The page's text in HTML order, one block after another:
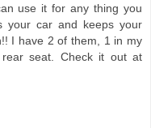
use it for any thing you
your car and keeps your
I have 2 of them, 1 in my
seat. Check it out at